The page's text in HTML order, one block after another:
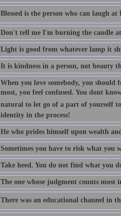
Blessed is the person who can laugh at
Don't tell me I'm burning the candle
Light is good from whatever lamp it
It is kindness in a person, not beauty
When you love somebody, you should
most, you feel confused. You dont
natural to let go of a part of yourself
identity in the process!
He who prides himself upon wealth
Sometimes you have to risk what you
Take heed. You do not find what you
The one whose judgment counts most
There was an educational channel in